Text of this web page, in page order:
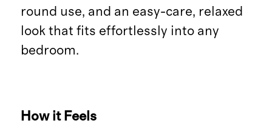
round use, and an easy-care, relaxed
look that fits effortlessly into any
bedroom.
How it Feels